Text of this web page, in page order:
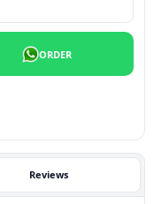
ORDER
Reviews